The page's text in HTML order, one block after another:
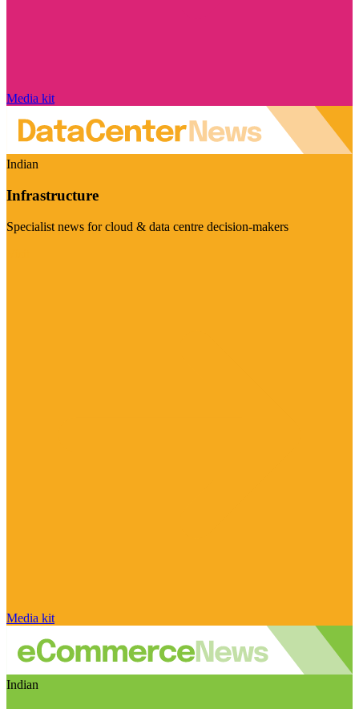
Media kit
Indian
Infrastructure
Specialist news for cloud & data centre decision-makers
Media kit
Indian